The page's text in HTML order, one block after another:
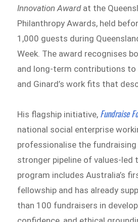
Innovation Awardat the
Philanthropy Awards, held
1,000 guests during
Week. The award recognises
and long-term contributions
and Ginard’s work fits that
His flagship initiative, Fundraise
national social enterprise
professionalise the
stronger pipeline of values-led
program includes Australia’s
fellowship and has already
than 100 fundraisers in